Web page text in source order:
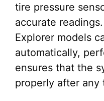
tire pressure
accurate
Explorer models
automatically,
ensures that the
properly after any